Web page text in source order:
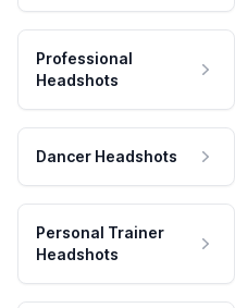
Professional
Headshots
Dancer Headshots
Personal Trainer
Headshots